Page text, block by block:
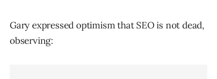
Gary expressed optimism that SEO is not dead,
observing: